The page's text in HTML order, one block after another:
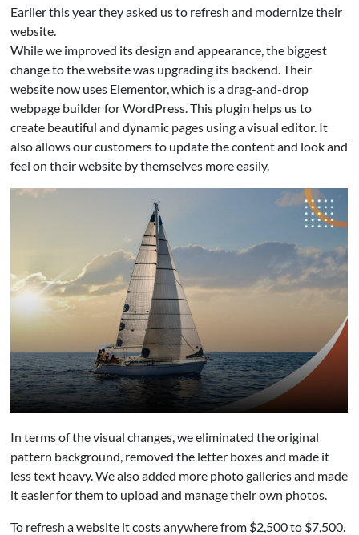
Earlier this year they asked us to refresh and modernize their
website.
While we improved its design and appearance, the biggest
change to the website was upgrading its backend. Their
website now uses Elementor, which is a drag-and-drop
webpage builder for WordPress. This plugin helps us to
create beautiful and dynamic pages using a visual editor. It
also allows our customers to update the content and look and
feel on their website by themselves more easily.
In terms of the visual changes, we eliminated the original
pattern background, removed the letter boxes and made it
less text heavy. We also added more photo galleries and made
it easier for them to upload and manage their own photos.
To refresh a website it costs anywhere from $2,500 to $7,500.